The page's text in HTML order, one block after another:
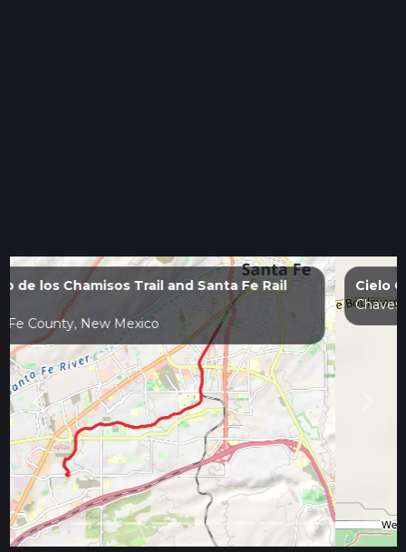
Cielo Grande Park Loop
Chaves County, New Mexico
Previous